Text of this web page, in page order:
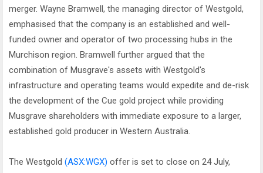
merger. Wayne Bramwell, the managing director of Westgold,
emphasised that the company is an established and well-
funded owner and operator of two processing hubs in the
Murchison region. Bramwell further argued that the
combination of Musgrave's assets with Westgold's
infrastructure and operating teams would expedite and de-risk
the development of the Cue gold project while providing
Musgrave shareholders with immediate exposure to a larger,
established gold producer in Western Australia.
The Westgold (ASX:WGX) offer is set to close on 24 July,